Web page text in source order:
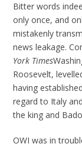
Bitter words
only once, and
mistakenly
news leakage.
York Times
Roosevelt,
having
regard to Italy
the king and
OWI was in